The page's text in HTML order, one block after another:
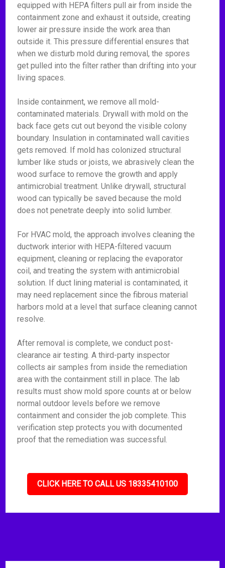
equipped with HEPA filters pull air from inside the
containment zone and exhaust it outside, creating
lower air pressure inside the work area than
outside it. This pressure differential ensures that
when we disturb mold during removal, the spores
get pulled into the filter rather than drifting into your
living spaces.
Inside containment, we remove all mold-
contaminated materials. Drywall with mold on the
back face gets cut out beyond the visible colony
boundary. Insulation in contaminated wall cavities
gets removed. If mold has colonized structural
lumber like studs or joists, we abrasively clean the
wood surface to remove the growth and apply
antimicrobial treatment. Unlike drywall, structural
wood can typically be saved because the mold
does not penetrate deeply into solid lumber.
For HVAC mold, the approach involves cleaning the
ductwork interior with HEPA-filtered vacuum
equipment, cleaning or replacing the evaporator
coil, and treating the system with antimicrobial
solution. If duct lining material is contaminated, it
may need replacement since the fibrous material
harbors mold at a level that surface cleaning cannot
resolve.
After removal is complete, we conduct post-
clearance air testing. A third-party inspector
collects air samples from inside the remediation
area with the containment still in place. The lab
results must show mold spore counts at or below
normal outdoor levels before we remove
containment and consider the job complete. This
verification step protects you with documented
proof that the remediation was successful.
CLICK HERE TO CALL US 18335410100